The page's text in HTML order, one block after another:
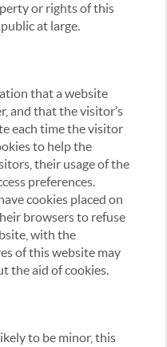
or rights of this
at large.
that a website
and that the visitor’s
each time the visitor
to help the
their usage of the
preferences.
cookies placed on
browsers to refuse
with the
of this website may
the aid of cookies.
to be minor, this